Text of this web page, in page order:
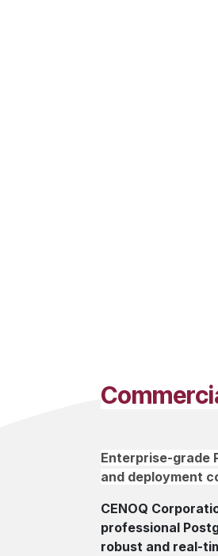
Enterprise-grade
and deployment
CENOQ
professional
robust and real-